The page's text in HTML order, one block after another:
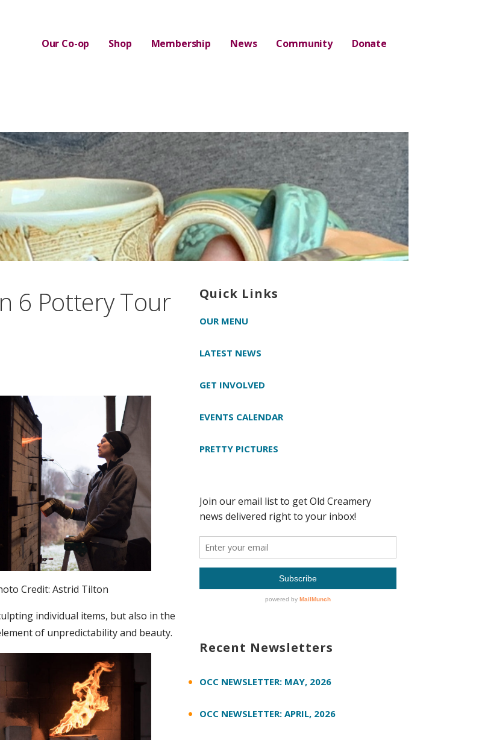
Our Co-op Shop Membership News Community Donate
6 Pottery Tour
Credit: Astrid Tilton
individual items, but also in the
of unpredictability and beauty.
Quick Links
OUR MENU
LATEST NEWS
GET INVOLVED
EVENTS CALENDAR
PRETTY PICTURES
Recent Newsletters
OCC NEWSLETTER: MAY, 2026
OCC NEWSLETTER: APRIL, 2026